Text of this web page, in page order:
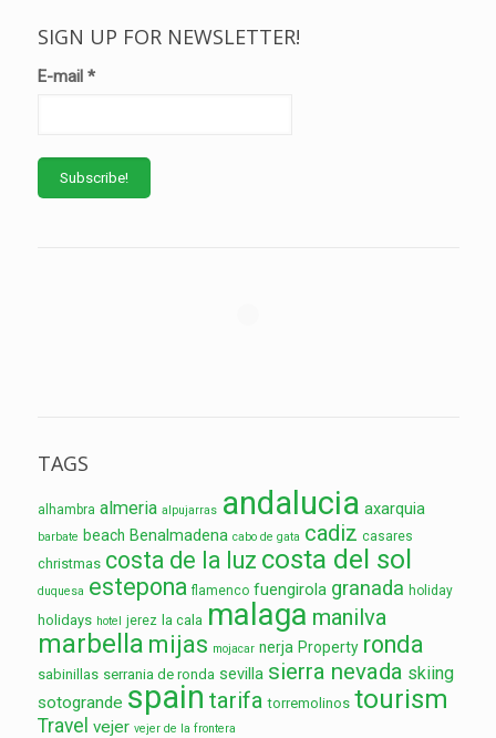
SIGN UP FOR NEWSLETTER!
E-mail *
TAGS
alhambra almeria alpujarras andalucia axarquia
barbate beach Benalmadena cabo de gata cadiz casares
christmas costa de la luz costa del sol
duquesa estepona flamenco fuengirola granada holiday
holidays hotel jerez la cala malaga manilva
marbella mijas mojacar nerja Property ronda
sabinillas serrania de ronda sevilla sierra nevada skiing
sotogrande spain tarifa torremolinos tourism
Travel vejer vejer de la frontera